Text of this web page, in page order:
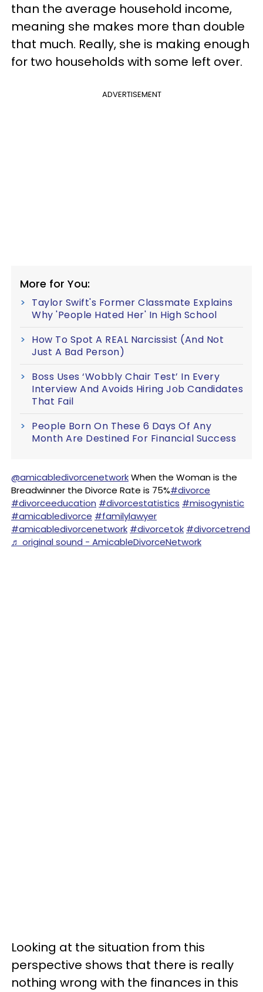
than the average household income,
meaning she makes more than double
that much. Really, she is making enough
for two households with some left over.
ADVERTISEMENT
More for You:
Taylor Swift's Former Classmate Explains
Why 'People Hated Her' In High School
How To Spot A REAL Narcissist (And Not
Just A Bad Person)
Boss Uses ‘Wobbly Chair Test’ In Every
Interview And Avoids Hiring Job Candidates
That Fail
People Born On These 6 Days Of Any
Month Are Destined For Financial Success
@amicabledivorcenetworkWhen the Woman is the
Breadwinner the Divorce Rate is 75%#divorce
#divorceeducation #divorcestatistics #misogynistic
#amicabledivorce #familylawyer
#amicabledivorcenetwork #divorcetok #divorcetrend
♬ original sound - AmicableDivorceNetwork
Looking at the situation from this
perspective shows that there is really
nothing wrong with the finances in this